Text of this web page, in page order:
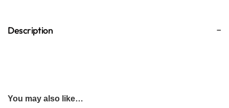
Description
You may also like…